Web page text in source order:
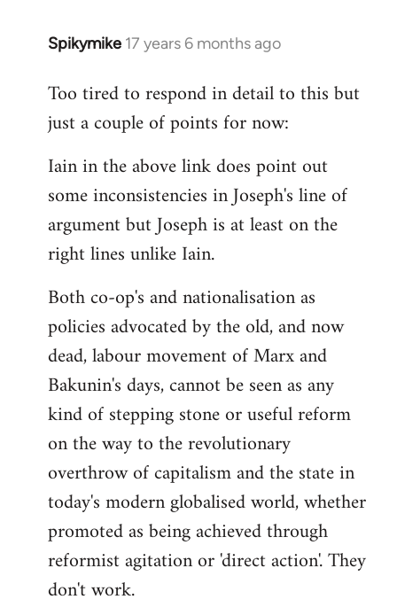
Spikymike 17 years 6 months ago
In
to
Welcome
libcom.org
Too tired to respond in detail to this but
just a couple of points for now:
Iain in the above link does point out
some inconsistencies in Joseph's line of
argument but Joseph is at least on the
right lines unlike Iain.
Both co-op's and nationalisation as
policies advocated by the old, and now
dead, labour movement of Marx and
Bakunin's days, cannot be seen as any
kind of stepping stone or useful reform
on the way to the revolutionary
overthrow of capitalism and the state in
today's modern globalised world, whether
promoted as being achieved through
reformist agitation or 'direct action'. They
don't work.